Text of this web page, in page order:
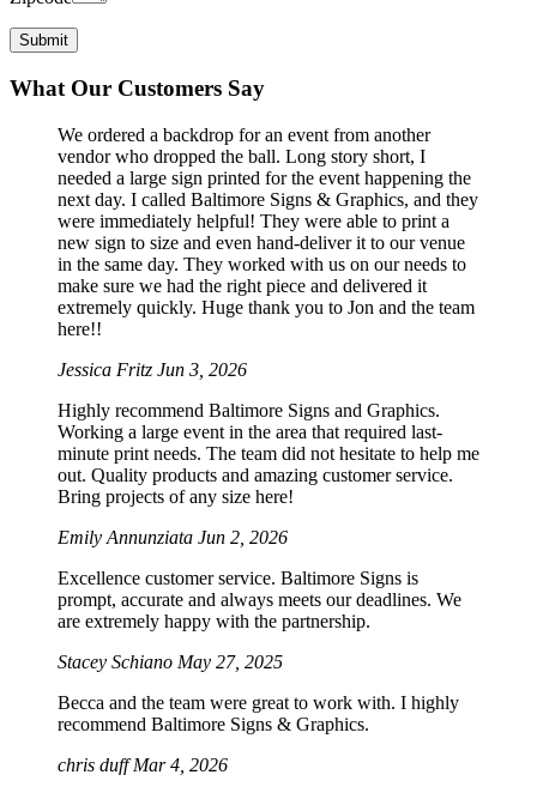
What Our Customers Say
We ordered a backdrop for an event from another
vendor who dropped the ball. Long story short, I
needed a large sign printed for the event happening the
next day. I called Baltimore Signs & Graphics, and they
were immediately helpful! They were able to print a
new sign to size and even hand-deliver it to our venue
in the same day. They worked with us on our needs to
make sure we had the right piece and delivered it
extremely quickly. Huge thank you to Jon and the team
here!!
Jessica Fritz Jun 3, 2026
Highly recommend Baltimore Signs and Graphics.
Working a large event in the area that required last-
minute print needs. The team did not hesitate to help me
out. Quality products and amazing customer service.
Bring projects of any size here!
Emily Annunziata Jun 2, 2026
Excellence customer service. Baltimore Signs is
prompt, accurate and always meets our deadlines. We
are extremely happy with the partnership.
Stacey Schiano May 27, 2025
Becca and the team were great to work with. I highly
recommend Baltimore Signs & Graphics.
chris duffMar 4, 2026